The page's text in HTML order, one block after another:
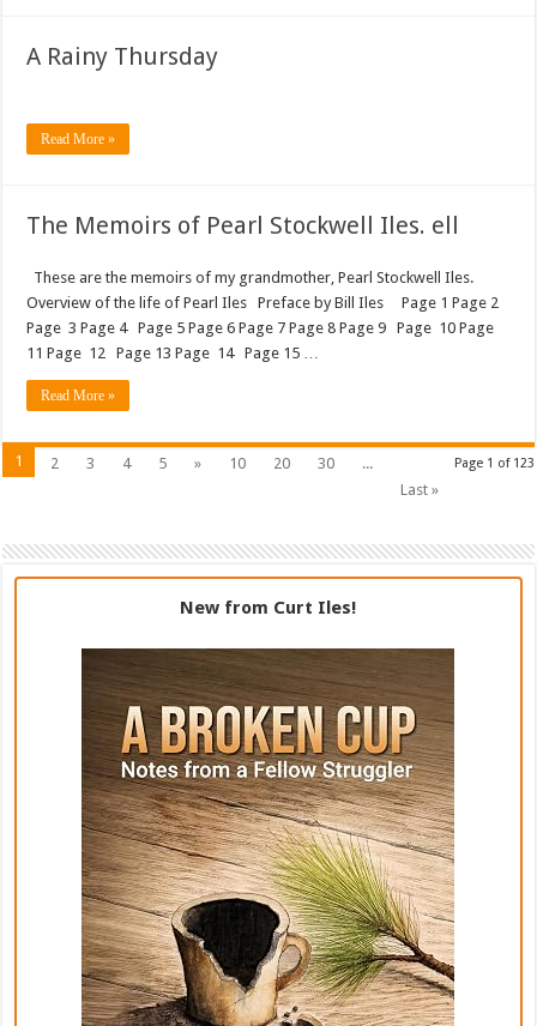
A Rainy Thursday
Read More »
The Memoirs of Pearl Stockwell Iles. ell
These are the memoirs of my grandmother, Pearl Stockwell Iles.
Overview of the life of Pearl Iles Preface by Bill Iles Page 1 Page 2
Page 3 Page 4 Page 5 Page 6 Page 7 Page 8 Page 9 Page 10 Page
11 Page 12 Page 13 Page 14 Page 15 …
Read More »
Page 1 of 123
1 2 3 4 5 » 10 20 30
...
Last »
New from Curt Iles!